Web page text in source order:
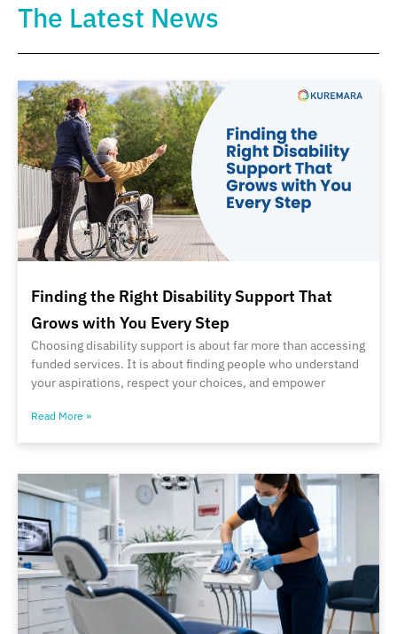
The Latest News
Finding the Right Disability Support That
Grows with You Every Step
Choosing disability support is about far more than accessing
funded services. It is about finding people who understand
your aspirations, respect your choices, and empower
Read More »